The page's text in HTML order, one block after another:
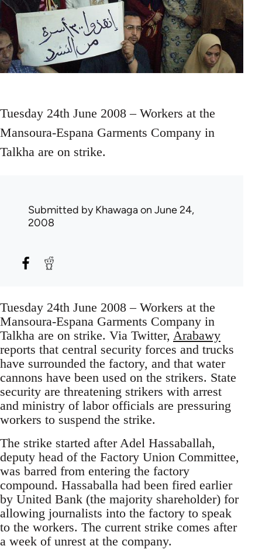
Tuesday 24th June 2008 – Workers at the
Mansoura-Espana Garments Company in
Talkha are on strike.
Submitted byKhawagaon June 24,
2008
Tuesday 24th June 2008 – Workers at the
Mansoura-Espana Garments Company in
Talkha are on strike. Via Twitter, Arabawy
reports that central security forces and trucks
have surrounded the factory, and that water
cannons have been used on the strikers. State
security are threatening strikers with arrest
and ministry of labor officials are pressuring
workers to suspend the strike.
The strike started after Adel Hassaballah,
deputy head of the Factory Union Committee,
was barred from entering the factory
compound. Hassaballa had been fired earlier
by United Bank (the majority shareholder) for
allowing journalists into the factory to speak
to the workers. The current strike comes after
a week of unrest at the company.